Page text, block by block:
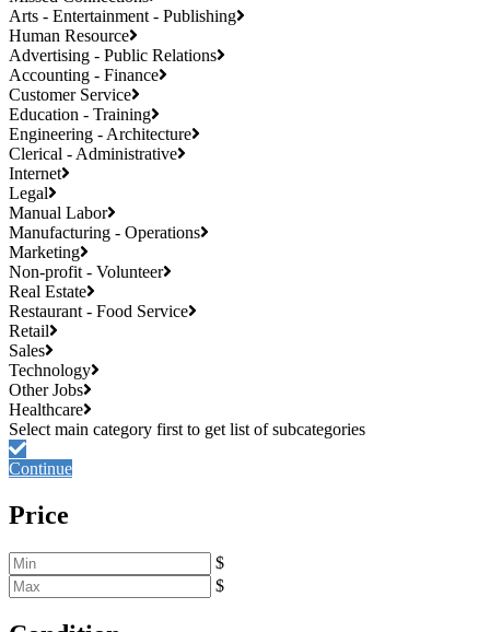
Arts - Entertainment - Publishing
Human Resource
Advertising - Public Relations
Accounting - Finance
Customer Service
Education - Training
Engineering - Architecture
Clerical - Administrative
Internet
Legal
Manual Labor
Manufacturing - Operations
Marketing
Non-profit - Volunteer
Real Estate
Restaurant - Food Service
Retail
Sales
Technology
Other Jobs
Healthcare
Continue
Price
$
$